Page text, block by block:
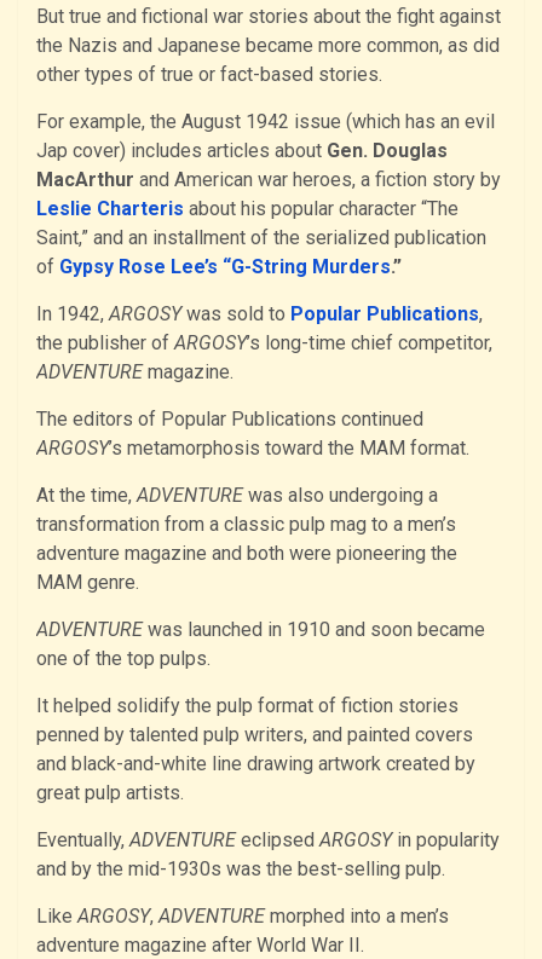
But true and fictional war stories about the fight against
the Nazis and Japanese became more common, as did
other types of true or fact-based stories.
For example, the August 1942 issue (which has an evil
Jap cover) includes articles about Gen. Douglas
MacArthur and American war heroes, a fiction story by
Leslie Charteris about his popular character “The
Saint,” and an installment of the serialized publication
of Gypsy Rose Lee’s “G-String Murders.”
In 1942,ARGOSYwas sold to Popular Publications,
the publisher ofARGOSY’s long-time chief competitor,
ADVENTUREmagazine.
The editors of Popular Publications continued
ARGOSY’s metamorphosis toward the MAM format.
At the time,ADVENTUREwas also undergoing a
transformation from a classic pulp mag to a men’s
adventure magazine and both were pioneering the
MAM genre.
ADVENTUREwas launched in 1910 and soon became
one of the top pulps.
It helped solidify the pulp format of fiction stories
penned by talented pulp writers, and painted covers
and black-and-white line drawing artwork created by
great pulp artists.
Eventually,ADVENTUREeclipsedARGOSYin popularity
and by the mid-1930s was the best-selling pulp.
LikeARGOSY,ADVENTUREmorphed into a men’s
adventure magazine after World War II.